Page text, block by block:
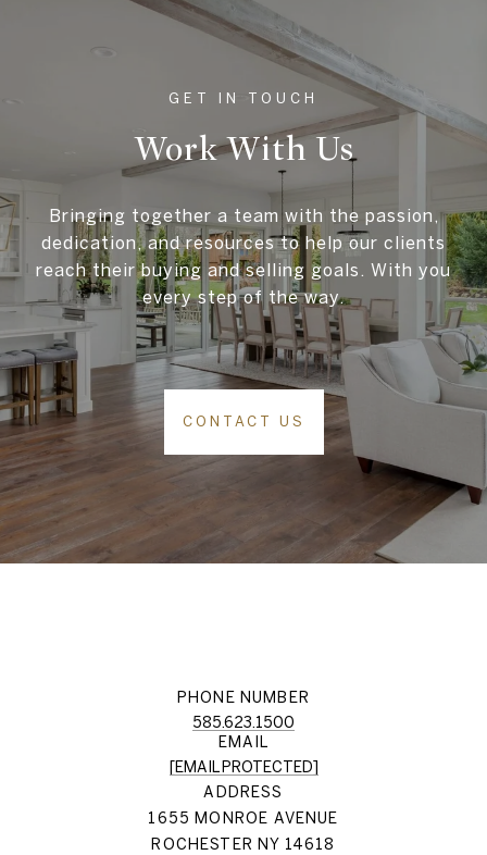
Work With Us
Bringing together a team with the passion,
dedication, and resources to help our clients
reach their buying and selling goals. With you
every step of the way.
CONTACT US
PHONE NUMBER
585.623.1500
EMAIL
[EMAIL PROTECTED]
ADDRESS
1655 MONROE AVENUE
ROCHESTER NY 14618